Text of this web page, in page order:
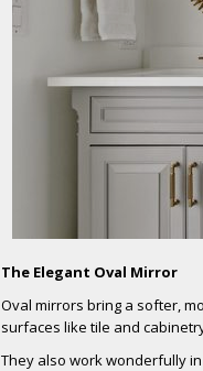
The Elegant Oval Mirror
Oval mirrors bring a softer,
surfaces like tile and
They also work wonderfully